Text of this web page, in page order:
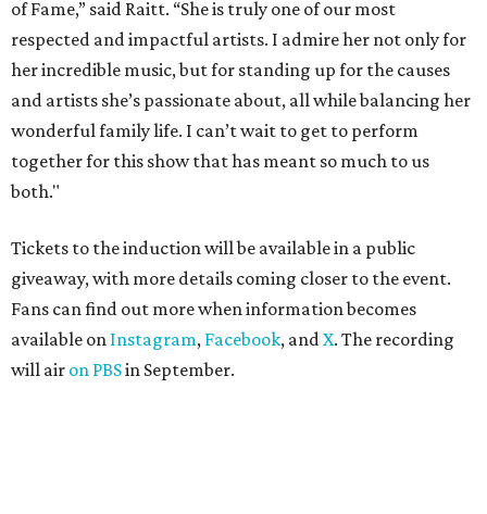
of Fame,” said Raitt. “She is truly one of our most
respected and impactful artists. I admire her not only for
her incredible music, but for standing up for the causes
and artists she’s passionate about, all while balancing her
wonderful family life. I can’t wait to get to perform
together for this show that has meant so much to us
both."
Tickets to the induction will be available in a public
giveaway, with more details coming closer to the event.
Fans can find out more when information becomes
available on Instagram, Facebook, andX. The recording
will air on PBSin September.